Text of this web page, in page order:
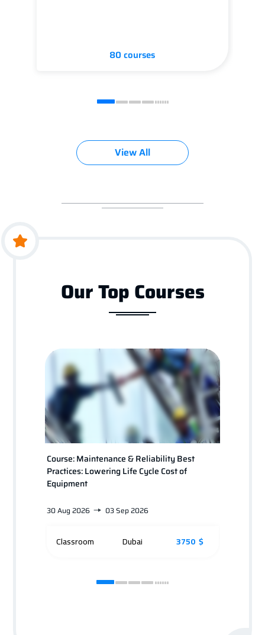
80 courses
View All
Our Top Courses
Course: Maintenance & Reliability Best
Practices: Lowering Life Cycle Cost of
Equipment
30 Aug 2026 03 Sep 2026
Classroom Dubai 3750 $